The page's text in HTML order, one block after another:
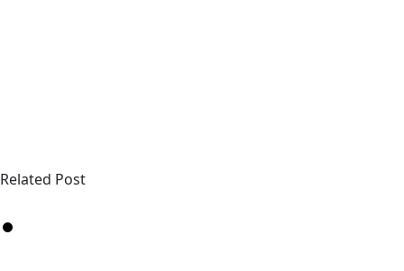
Related Post